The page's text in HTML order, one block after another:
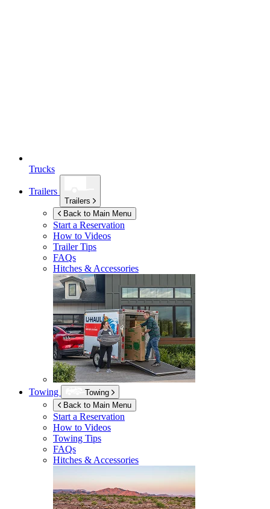
Trucks
Trailers
Trailers
Back to Main Menu
Start a Reservation
How to Videos
Trailer Tips
FAQs
Hitches & Accessories
Towing
Towing
Back to Main Menu
Start a Reservation
How to Videos
Towing Tips
FAQs
Hitches & Accessories